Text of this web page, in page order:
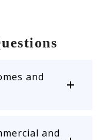
and
and